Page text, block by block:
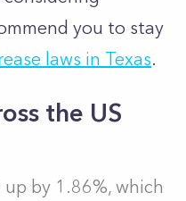
you to stay
laws in Texas.
the US
up by 1.86%, which